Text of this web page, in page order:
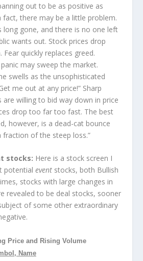
out to be as positive as
fact, there may be a little problem.
long gone, and there is no one left
wants out. Stock prices drop
Fear quickly replaces greed.
may sweep the market.
swells as the unsophisticated
me out at any price!” Sharp
are willing to bid way down in price
drop too far too fast. The best
however, is a dead-cat bounce
of the steep loss.”
stocks: Here is a stock screen I
potential event stocks, both Bullish
stocks with large changes in
revealed to be deal stocks, sooner
of some other extraordinary
Price and Rising Volume
Name